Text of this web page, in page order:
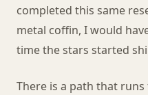
completed this same
metal coffin, I would
time the stars started
There is a path that